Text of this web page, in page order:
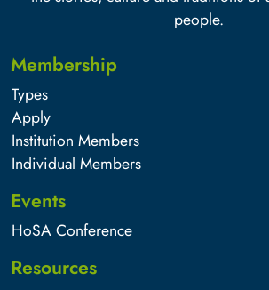
people.
Membership
Types
Apply
Institution Members
Individual Members
Events
HoSA Conference
Resources